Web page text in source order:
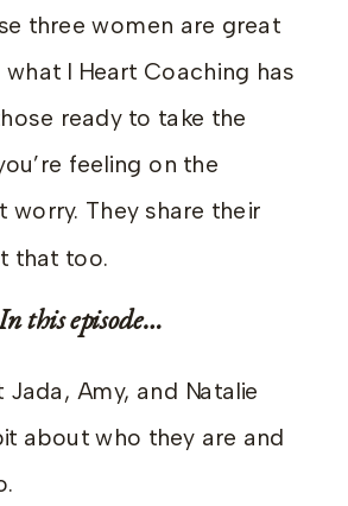
three women are great
I Heart Coaching has
ready to take the
feeling on the
worry. They share their
that too.
this episode…
Jada, Amy, and Natalie
about who they are and